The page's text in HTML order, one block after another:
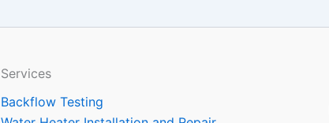
Services
Backflow Testing